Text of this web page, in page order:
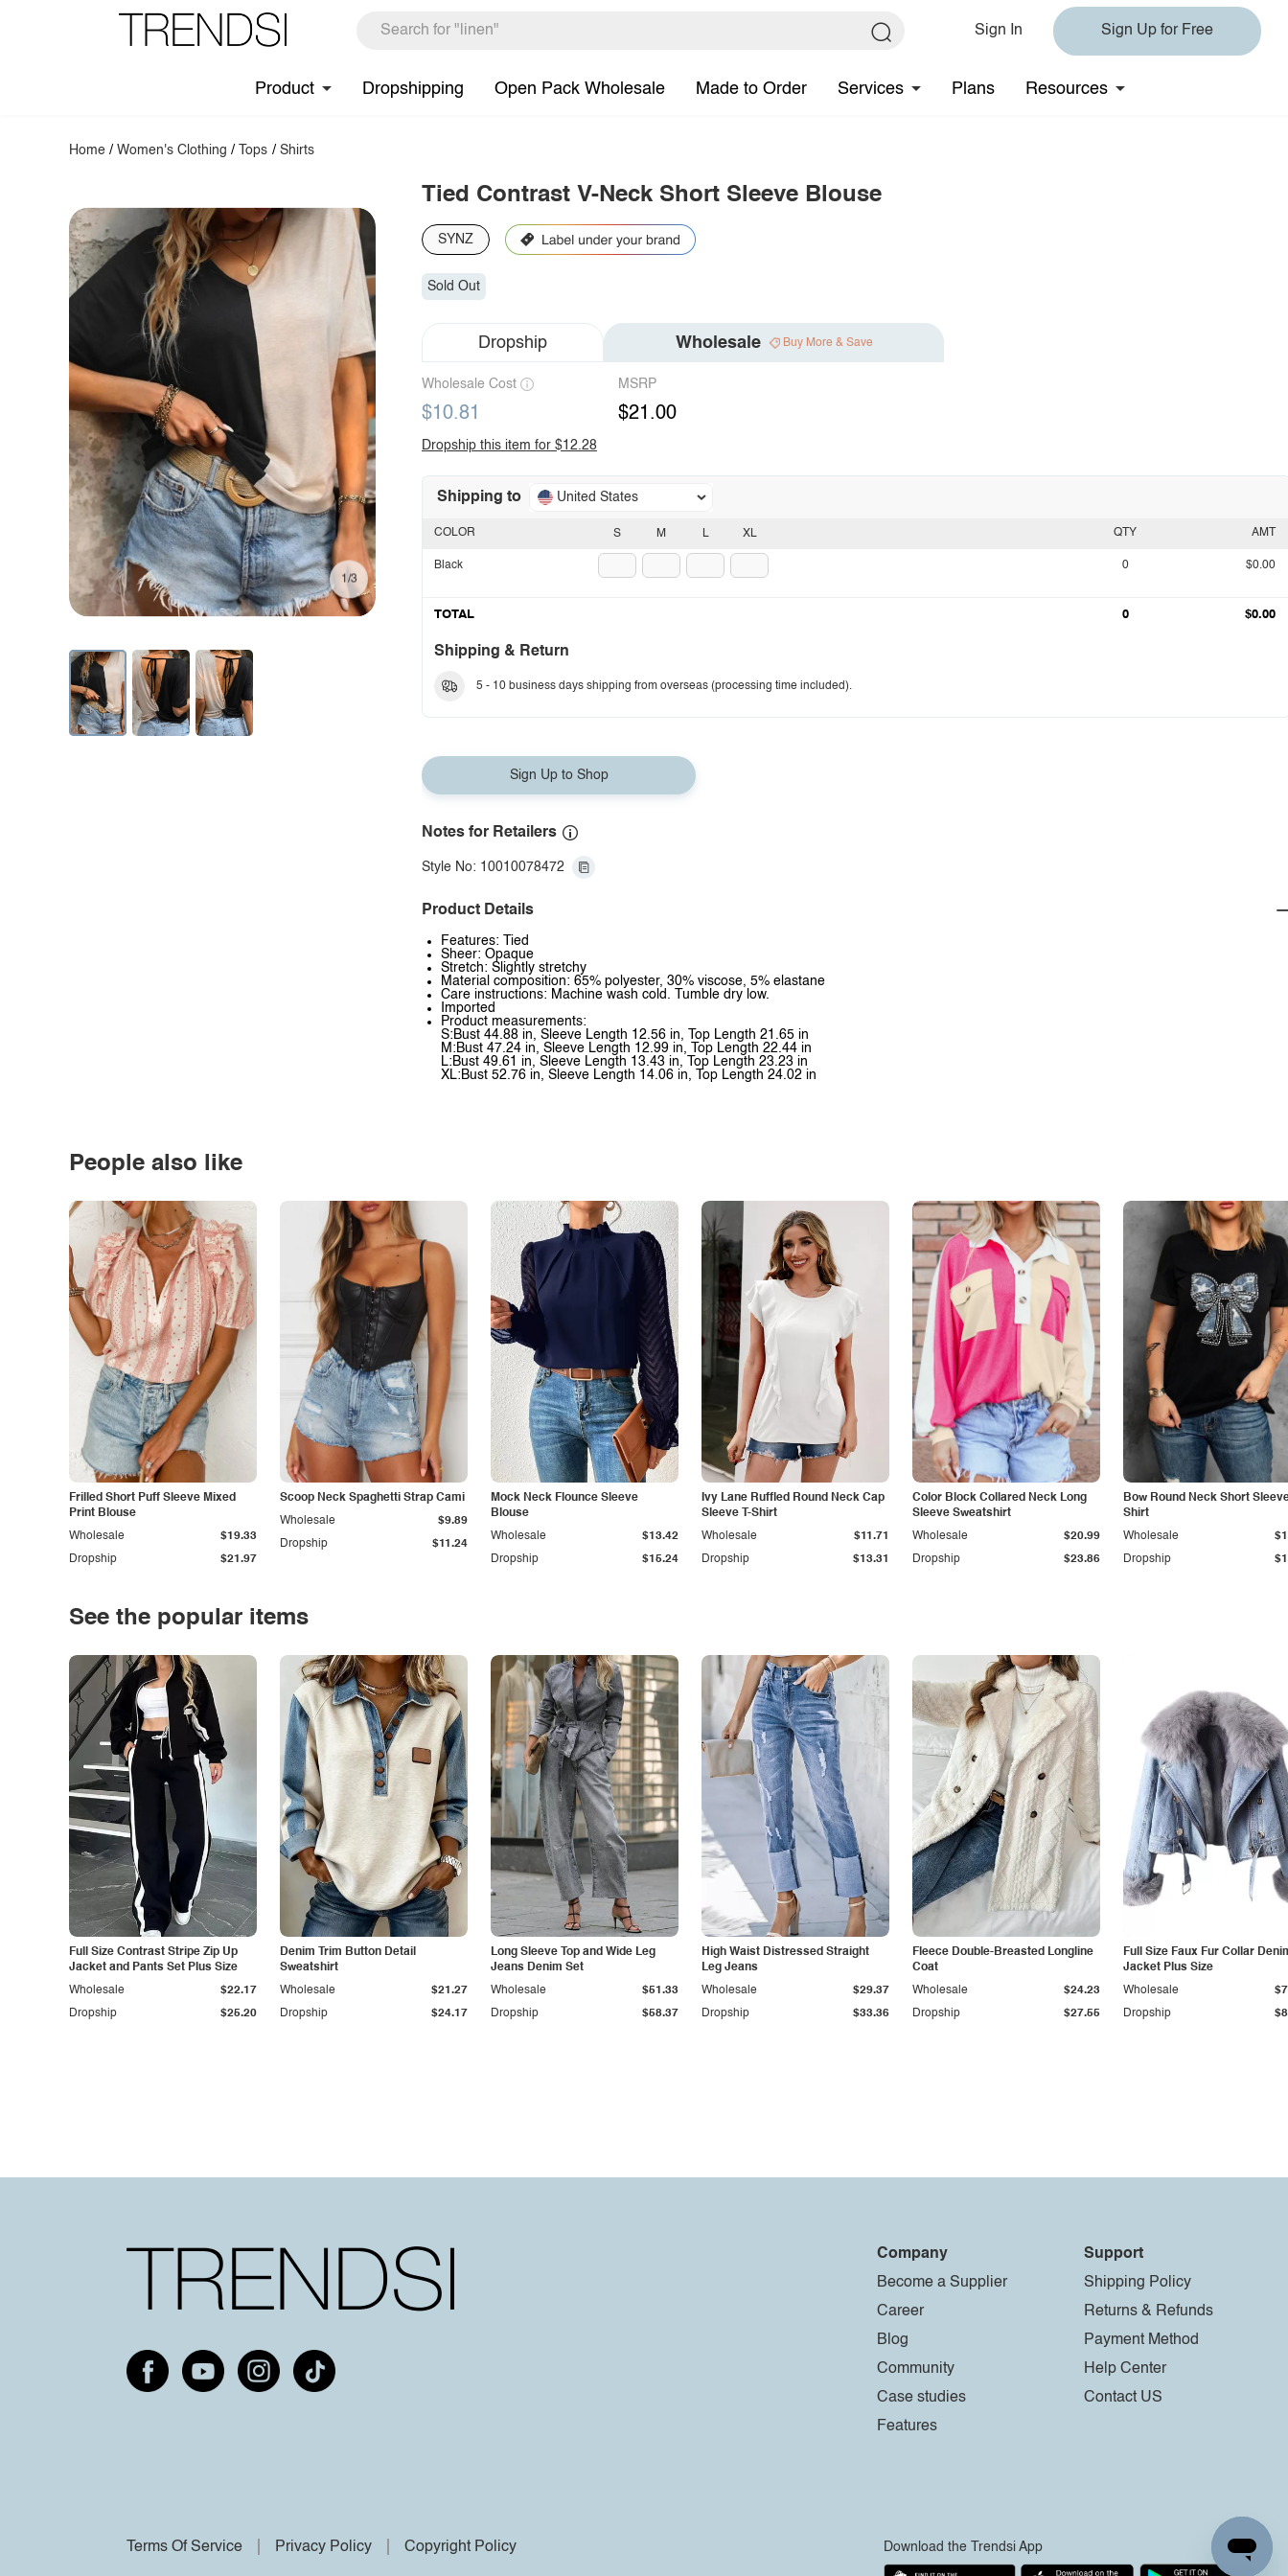
Sign In Sign Up for Free
Product Dropshipping Open Pack Wholesale Made to Order Services Plans Resources
Home /Women's Clothing / Tops / Shirts
1/3
Tied Contrast V-Neck Short Sleeve Blouse
SYNZ
Sold Out
Dropship Wholesale Buy More & Save
Wholesale Cost
$10.81
MSRP
$21.00
Dropship this item for $12.28
Shipping to United States
S M L XL
COLOR
Black
QTY AMT
0 $0.00
TOTAL 0 $0.00
Shipping & Return
5 - 10 business days shipping from overseas (processing time included).
Sign Up to Shop
Notes for Retailers
Style No: 10010078472
Product Details
Features: Tied
Sheer: Opaque
Stretch: Slightly stretchy
Material composition: 65% polyester, 30% viscose, 5% elastane
Care instructions: Machine wash cold. Tumble dry low.
Imported
Product measurements:
S:Bust 44.88 in, Sleeve Length 12.56 in, Top Length 21.65 in
M:Bust 47.24 in, Sleeve Length 12.99 in, Top Length 22.44 in
L:Bust 49.61 in, Sleeve Length 13.43 in, Top Length 23.23 in
XL:Bust 52.76 in, Sleeve Length 14.06 in, Top Length 24.02 in
People also like
Frilled Short Puff Sleeve Mixed
Print Blouse
Dropship $21.97
Wholesale $19.33
Scoop Neck Spaghetti Strap Cami
Dropship $11.24
Wholesale $9.89
Mock Neck Flounce Sleeve
Blouse
Dropship $15.24
Wholesale $13.42
Ivy Lane Ruffled Round Neck Cap
Sleeve T-Shirt
Dropship $13.31
Wholesale $11.71
Color Block Collared Neck Long
Sleeve Sweatshirt
Dropship $23.86
Wholesale $20.99
Bow Round Neck Short
Shirt
Dropship
Wholesale
See the popular items
Full Size Contrast Stripe Zip Up
Jacket and Pants Set Plus Size
Dropship $25.20
Wholesale $22.17
Denim Trim Button Detail
Sweatshirt
Dropship $24.17
Wholesale $21.27
Long Sleeve Top and Wide Leg
Jeans Denim Set
Dropship $58.37
Wholesale $51.33
High Waist Distressed Straight
Leg Jeans
Dropship $33.36
Wholesale $29.37
Fleece Double-Breasted Longline
Coat
Dropship $27.55
Wholesale $24.23
Full Size Faux Fur Collar
Jacket Plus Size
Dropship
Wholesale
Company
Become a Supplier
Career
Blog
Community
Case studies
Features
Support
Shipping Policy
Returns & Refunds
Payment Method
Help Center
Contact US
Terms Of Service Privacy Policy Copyright Policy Download the Trendsi App